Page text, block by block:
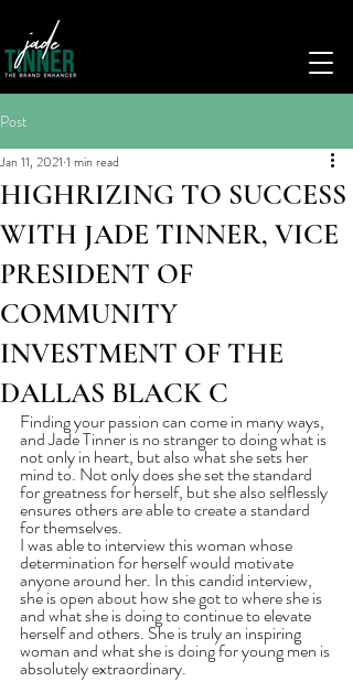
Post
HIGHRIZING TO SUCCESS
WITH JADE TINNER, VICE
PRESIDENT OF
COMMUNITY
INVESTMENT OF THE
DALLAS BLACK C
Jan 11, 2021 1 min read
Finding your passion can come in many ways,
and Jade Tinner is no stranger to doing what is
not only in heart, but also what she sets her
mind to. Not only does she set the standard
for greatness for herself, but she also selflessly
ensures others are able to create a standard
for themselves.
I was able to interview this woman whose
determination for herself would motivate
anyone around her. In this candid interview,
she is open about how she got to where she is
and what she is doing to continue to elevate
herself and others. She is truly an inspiring
woman and what she is doing for young men is
absolutely extraordinary.